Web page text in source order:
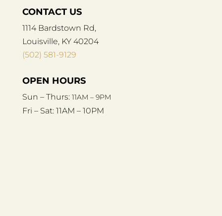
CONTACT US
1114 Bardstown Rd,
Louisville, KY 40204
(502) 581-9129
OPEN HOURS
Sun – Thurs: 11AM – 9PM
Fri – Sat: 11AM – 10PM